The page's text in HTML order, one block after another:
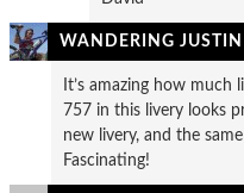
WANDERING JUSTIN
It’s amazing how much
757 in this livery looks
new livery, and the
Fascinating!